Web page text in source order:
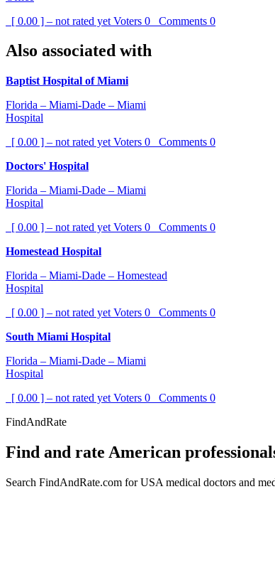
[ 0.00 ] – not rated yet Voters 0 Comments 0
Also associated with
Baptist Hospital of Miami
Florida – Miami-Dade – Miami
Hospital
[ 0.00 ] – not rated yet Voters 0 Comments 0
Doctors' Hospital
Florida – Miami-Dade – Miami
Hospital
[ 0.00 ] – not rated yet Voters 0 Comments 0
Homestead Hospital
Florida – Miami-Dade – Homestead
Hospital
[ 0.00 ] – not rated yet Voters 0 Comments 0
South Miami Hospital
Florida – Miami-Dade – Miami
Hospital
[ 0.00 ] – not rated yet Voters 0 Comments 0
FindAndRate
Find and rate American
Search FindAndRate.com for USA medical doctors and